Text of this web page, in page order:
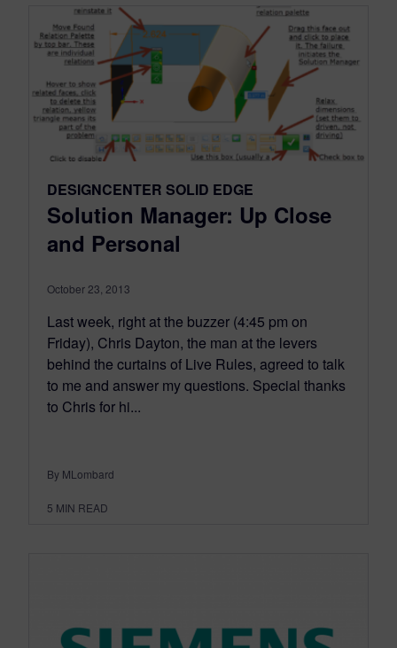
DESIGNCENTER SOLID EDGE
Solution Manager: Up Close
and Personal
October 23, 2013
Last week, right at the buzzer (4:45 pm on
Friday), Chris Dayton, the man at the levers
behind the curtains of Live Rules, agreed to talk
to me and answer my questions. Special thanks
to Chris for hi...
By MLombard
5 MIN READ